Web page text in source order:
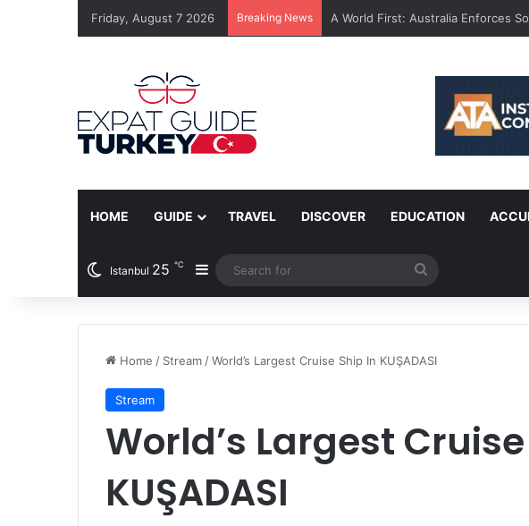
Friday, August 7 2026 Breaking News A World First: Australia Enforces
HOME GUIDE TRAVEL DISCOVER EDUCATION
Istanbul 25 ℃ Sidebar
for
Home / Stream /World’s Largest Cruise Ship In KUŞADASI
Stream
World’s Largest
KUŞADASI